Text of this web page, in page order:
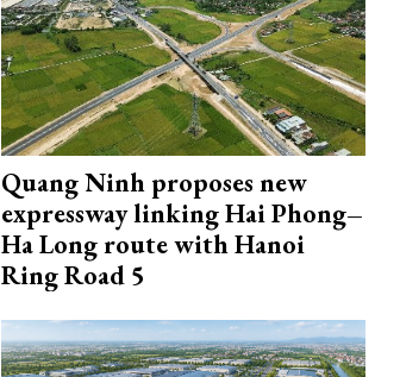
Quang Ninh proposes new
expressway linking Hai Phong–
Ha Long route with Hanoi
Ring Road 5